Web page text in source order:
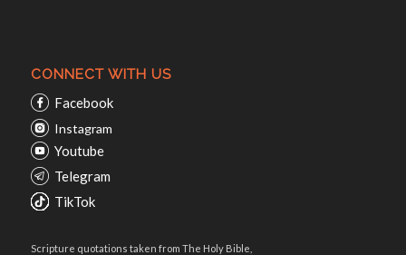
CONNECT WITH US
Facebook
Instagram
Youtube
Telegram
TikTok
Scripture quotations taken from The Holy Bible,